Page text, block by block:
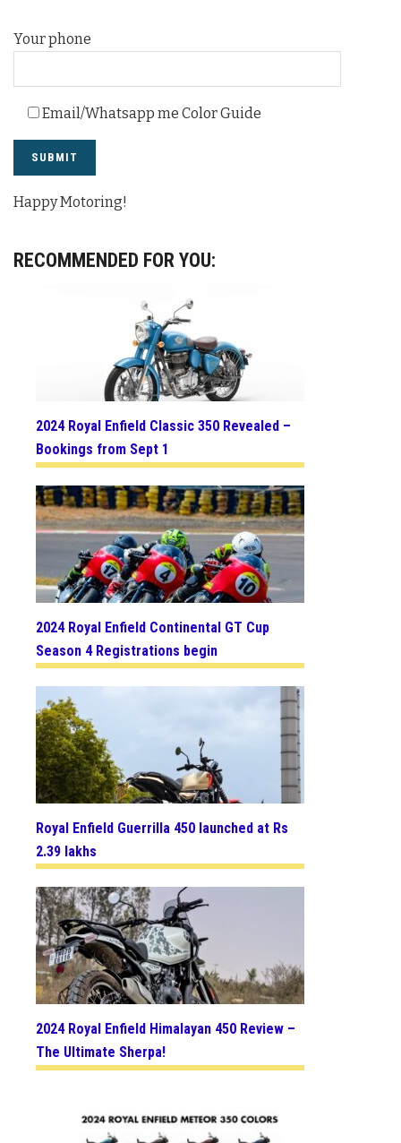
Your phone
Email/Whatsapp me Color Guide
Happy Motoring!
RECOMMENDED FOR YOU:
2024 Royal Enfield Classic 350 Revealed –
Bookings from Sept 1
2024 Royal Enfield Continental GT Cup
Season 4 Registrations begin
Royal Enfield Guerrilla 450 launched at Rs
2.39 lakhs
2024 Royal Enfield Himalayan 450 Review –
The Ultimate Sherpa!